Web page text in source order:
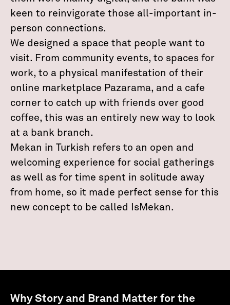
keen to reinvigorate those all-important in-
person connections.
We designed a space that people want to
visit. From community events, to spaces for
work, to a physical manifestation of their
online marketplace Pazarama, and a cafe
corner to catch up with friends over good
coffee, this was an entirely new way to look
at a bank branch.
Mekan in Turkish refers to an open and
welcoming experience for social gatherings
as well as for time spent in solitude away
from home, so it made perfect sense for this
new concept to be called IsMekan.
Why Story and Brand Matter for the